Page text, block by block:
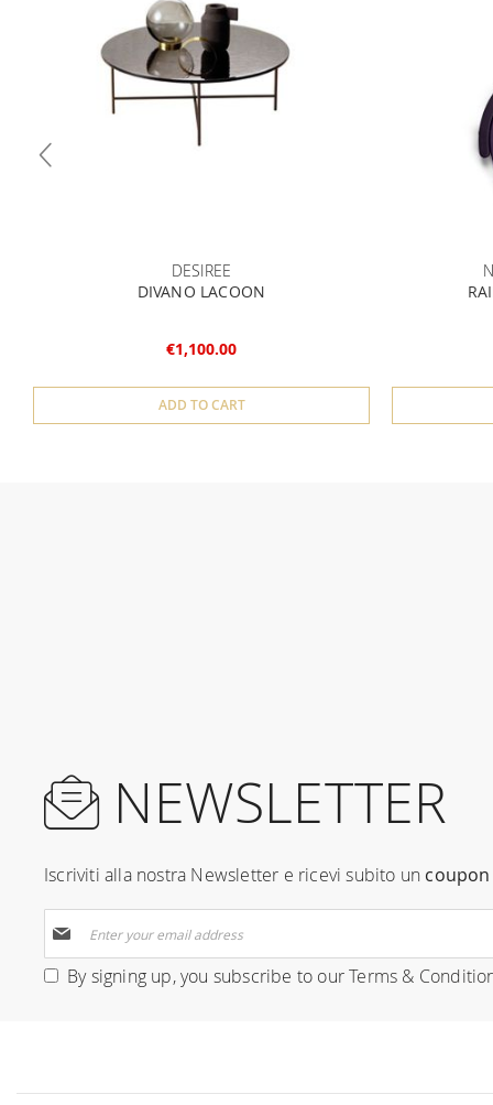
DESIREE
DIVANO LACOON
€1,100.00
ADD TO CART
NEWSLETTER
Iscriviti alla nostra Newsletter e ricevi subito un
Up
for By signing up, you subscribe to ourTerms &